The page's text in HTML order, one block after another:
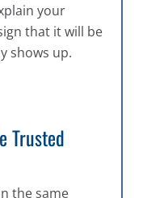
your
that it will be
shows up.
Trusted
the same